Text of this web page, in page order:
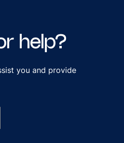
help?
you and provide